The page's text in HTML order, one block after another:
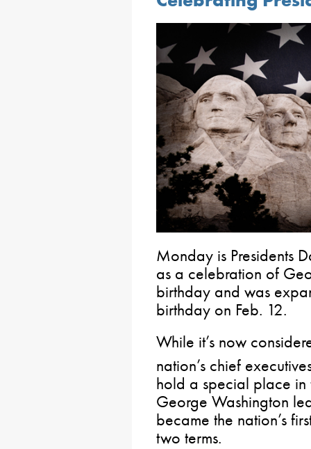
Monday is Presidents
as a celebration of
birthday and was
birthday on Feb. 12.
While it’s now
nation’s chief
hold a special place in
George Washington
became the nation’s
two terms.